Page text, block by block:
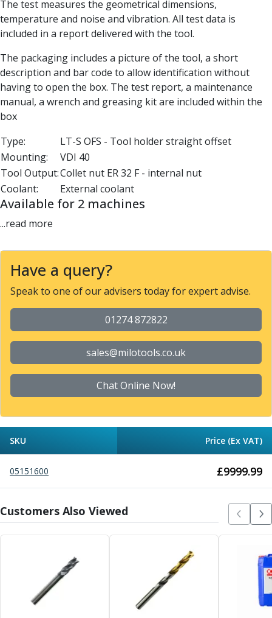
Parting Off Tools
Grooving Tools
Grooving Inserts
Knurling Tools
Knurling Toolholders
Knurling Wheels
Burnishing Tools
Threading
Machine Taps
General Purpose Machine Taps
High Performance Universal Machine Taps
Machine Taps for Stainless Steel
Hand Taps
Metric Fine (MF) Thread Mills
Unified Coarse (UNC) Thread Mills
Whitworth (G) Thread Mills
American Tapered (NPT) Thread Mills
Threading Inserts
Metric (ISO) Threading Inserts
60 Degree Partial Profile Threading Inserts
55 Degree Partial Profile Threading Inserts
Whitworth Threading Inserts
Threading Holders
Tool Holding
Spindle Tooling
End Mill Holders
Face Mill Arbors
Morse Taper Adaptors
Screwed Shank Arbors
The test measures the geometrical dimensions,
temperature and noise and vibration. All test data is
included in a report delivered with the tool.
The packaging includes a picture of the tool, a short
description and bar code to allow identification without
having to open the box. The test report, a maintenance
manual, a wrench and greasing kit are included within the
box
Type:
LT-S OFS - Tool holder straight offset
Mounting:
VDI 40
Tool Output:Collet nut ER 32 F - internal nut
Coolant:
External coolant
Available for 2 machines
...read more
Have a query?
Speak to one of our advisers today for expert advise.
01274 872822
sales@milotools.co.uk
Chat Online Now!
SKU Price (Ex VAT)
05151600 £9999.99
Customers Also Viewed